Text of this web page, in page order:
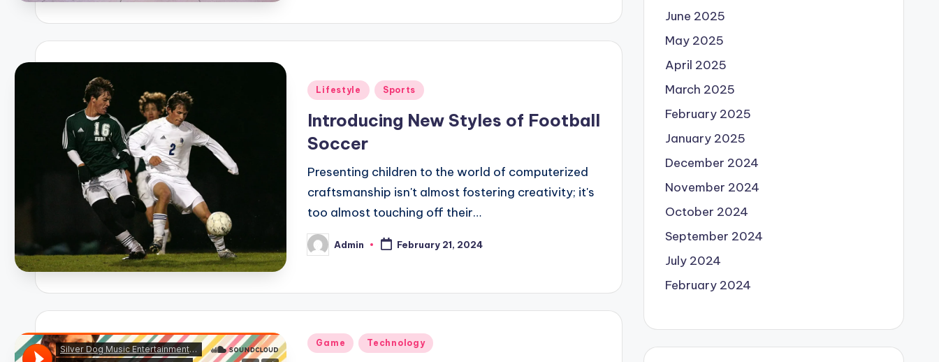
Posted
Lifestyle Sports
Introducing New Styles of Football
Soccer
Presenting children to the world of computerized
craftsmanship isn't almost fostering creativity; it's
too almost touching off their…
Posted
by
Admin February 21, 2024
Posted
Game Technology
June 2025
May 2025
April 2025
March 2025
February 2025
January 2025
December 2024
November 2024
October 2024
September 2024
July 2024
February 2024